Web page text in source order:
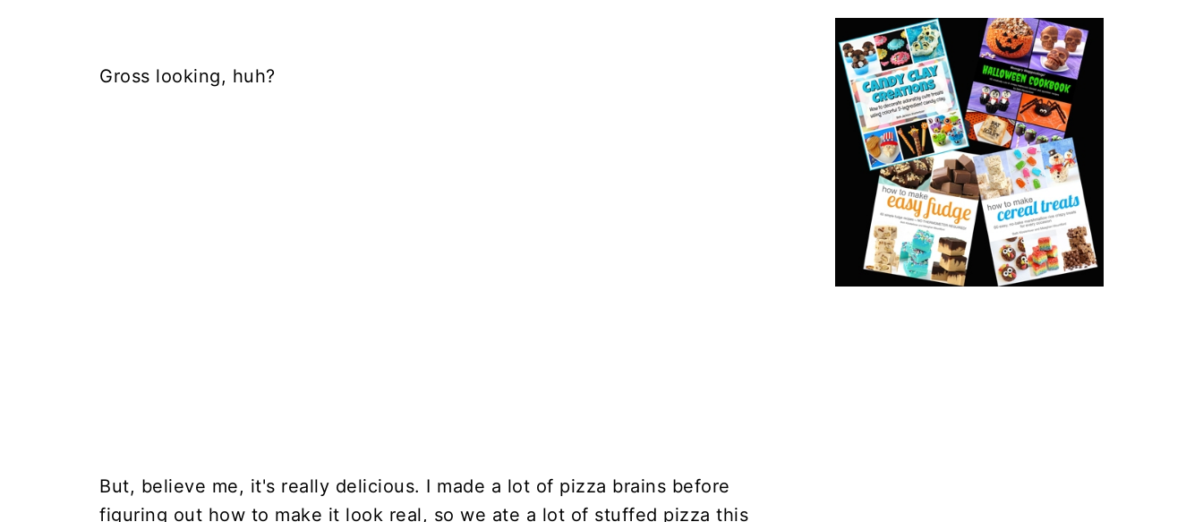
Gross looking, huh?
But, believe me, it's really delicious. I made a lot of pizza brains before
figuring out how to make it look real, so we ate a lot of stuffed pizza this